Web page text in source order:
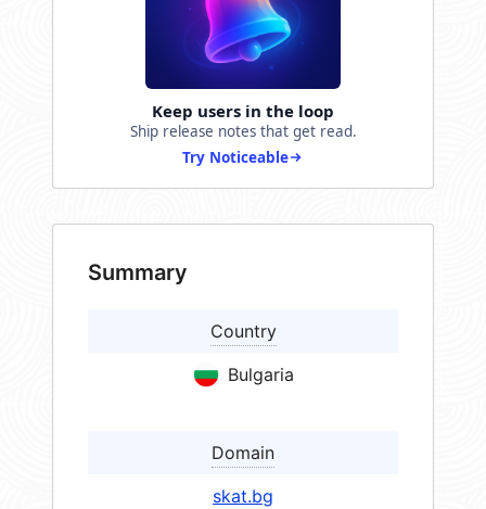
Keep users in the loop
Ship release notes that get read.
Try Noticeable
Summary
Country
Bulgaria
Domain
skat.bg